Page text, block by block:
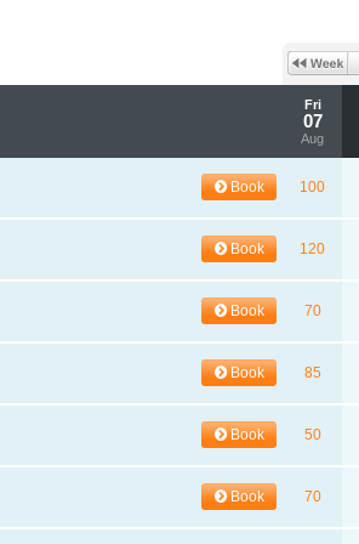
Fri
07
Aug
Book 100
Book 120
Book 70
Book 85
Book 50
Book 70